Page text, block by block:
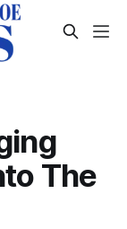
The